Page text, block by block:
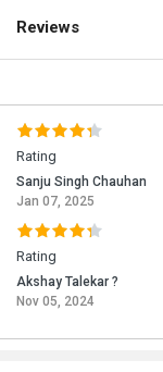
Reviews
Rating
Sanju Singh Chauhan
Jan 07, 2025
Rating
Akshay Talekar ?
Nov 05, 2024